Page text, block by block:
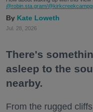
@robin.sta.gram/
Kate Loweth
Jul. 28, 2026
There's
asleep to the
nearby.
From the rugged